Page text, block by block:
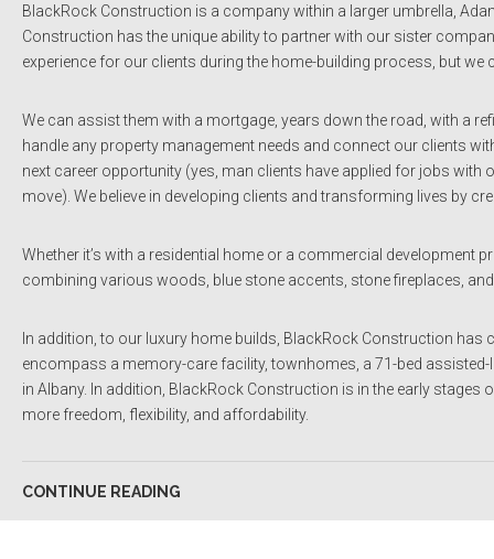
BlackRock Construction is a company within a larger umbrella,
Construction has the unique ability to partner with our sister
experience for our clients during the home-building process, but
We can assist them with a mortgage, years down the road, with a
handle any property management needs and connect our clients
next career opportunity (yes, man clients have applied for jobs with
move). We believe in developing clients and transforming lives by
Whether it’s with a residential home or a commercial development
combining various woods, blue stone accents, stone fireplaces,
In addition, to our luxury home builds, BlackRock Construction
encompass a memory-care facility, townhomes, a 71-bed
in Albany. In addition, BlackRock Construction is in the early
more freedom, flexibility, and affordability.
CONTINUE READING